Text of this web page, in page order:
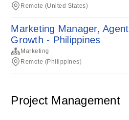
Remote (United States)
Marketing Manager, Agent
Growth - Philippines
Marketing
Remote (Philippines)
Project Management